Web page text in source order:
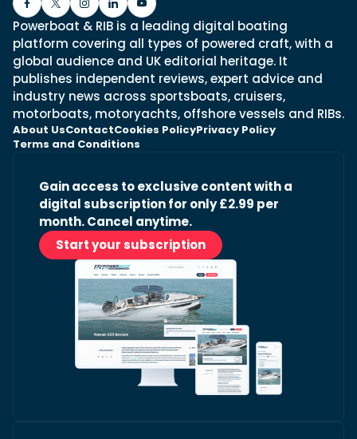
Powerboat & RIB is a leading digital boating
platform covering all types of powered craft, with a
global audience and UK editorial heritage. It
publishes independent reviews, expert advice and
industry news across sportsboats, cruisers,
motorboats, motoryachts, offshore vessels and RIBs.
About UsContactCookies PolicyPrivacy Policy
Terms and Conditions
Gain access to exclusive content with a
digital subscription for only £2.99 per
month. Cancel anytime.
Start your subscription